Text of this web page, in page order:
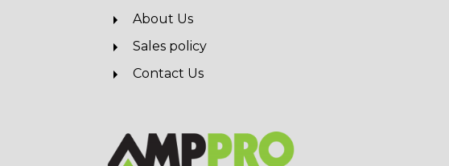
About Us
Sales policy
Contact Us